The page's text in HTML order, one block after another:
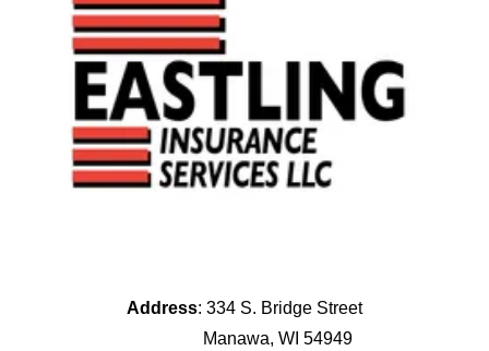
Address: 334 S. Bridge Street
Manawa, WI 54949